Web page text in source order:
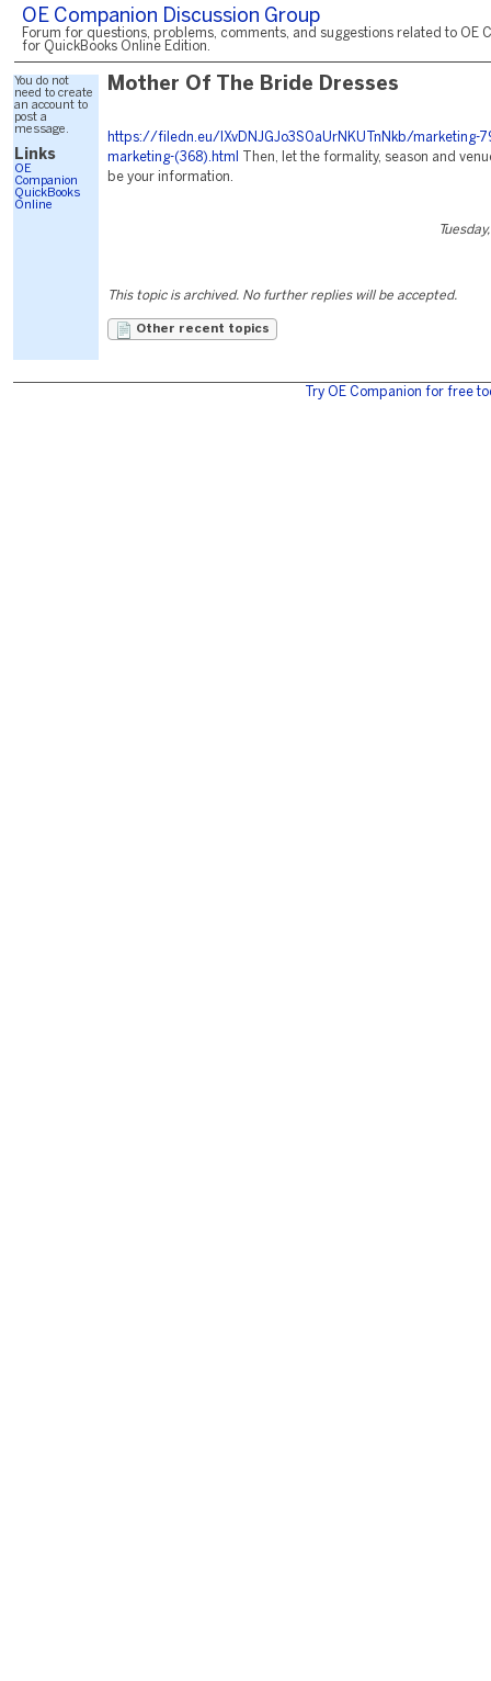
OE Companion Discussion Group
Forum for questions, problems, comments, and suggestions related to OE
for QuickBooks Online Edition.
You do not
need to create
an account to
post a
message.
Links
OE
Companion
QuickBooks
Online
Mother Of The Bride Dresses
https://filedn.eu/lXvDNJGJo3S0aUrNKUTnNkb/marketing-
marketing-(368).html
Then, let the formality, season and
be your information.
This topic is archived. No further replies will be accepted.
Other recent topics
Try OE Companion for free